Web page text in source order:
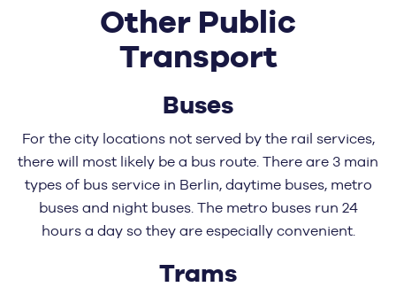
Other Public
Transport
Buses
For the city locations not served by the rail services,
there will most likely be a bus route. There are 3 main
types of bus service in Berlin, daytime buses, metro
buses and night buses. The metro buses run 24
hours a day so they are especially convenient.
Trams